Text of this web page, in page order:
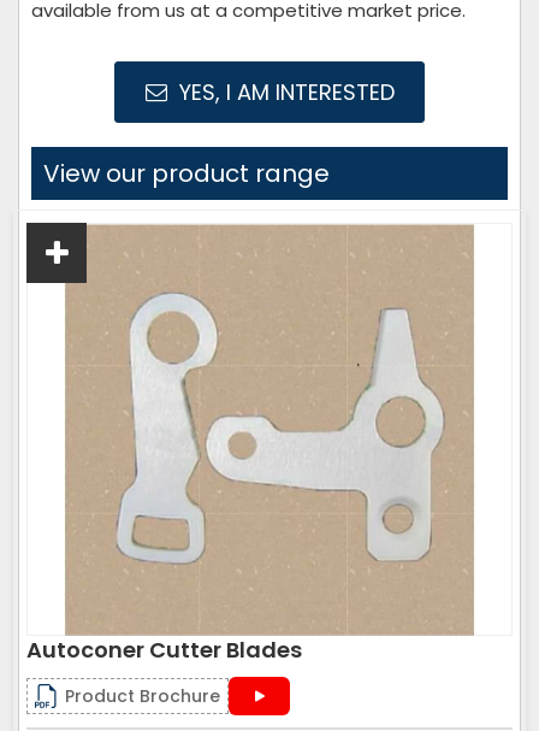
available from us at a competitive market price.
YES, I AM INTERESTED
View our product range
Autoconer Cutter Blades
Product Brochure